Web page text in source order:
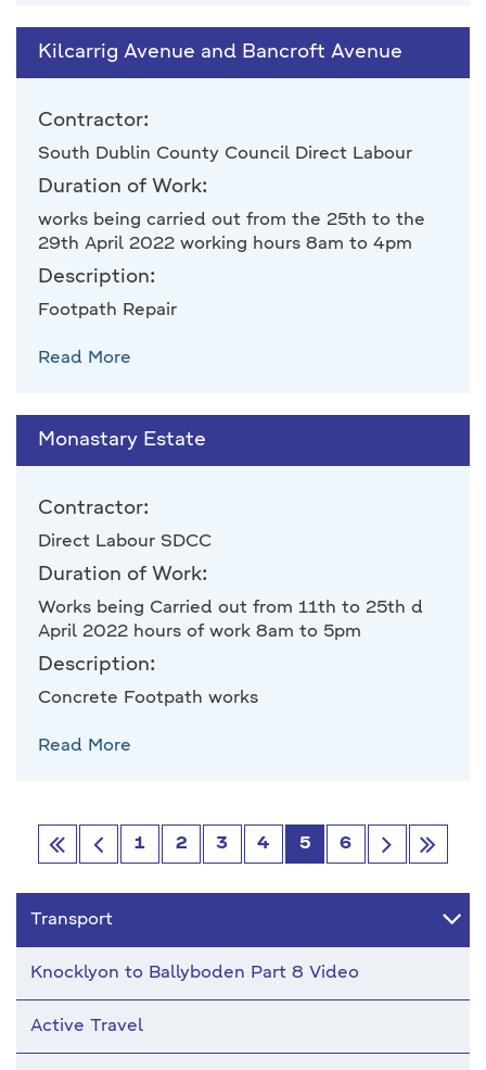
Kilcarrig Avenue and Bancroft Avenue
Contractor:
South Dublin County Council Direct Labour
Duration of Work:
works being carried out from the 25th to the
29th April 2022 working hours 8am to 4pm
Description:
Footpath Repair
Read More
Monastary Estate
Contractor:
Direct Labour SDCC
Duration of Work:
Works being Carried out from 11th to 25th d
April 2022 hours of work 8am to 5pm
Description:
Concrete Footpath works
Read More
Go
Go
1 2 3 4 5 6
Go
Go
Transport
Knocklyon to Ballyboden Part 8 Video
Active Travel